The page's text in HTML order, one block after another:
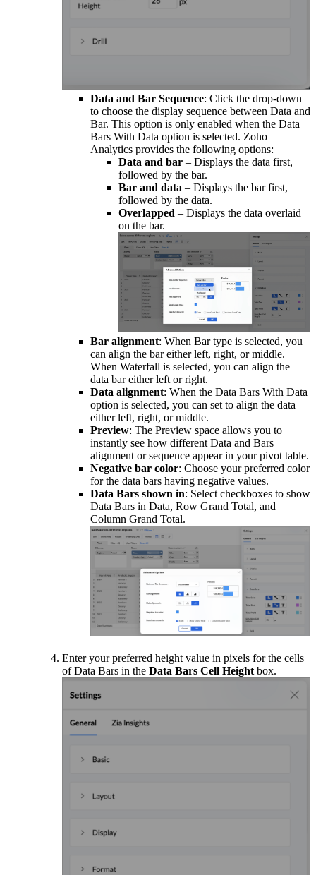
Data and Bar Sequence: Click the drop-down
to choose the display sequence between Data and
Bar. This option is only enabled when the Data
Bars With Data option is selected. Zoho
Analytics provides the following options:
Data and bar – Displays the data first,
followed by the bar.
Bar and data – Displays the bar first,
followed by the data.
Overlapped – Displays the data overlaid
on the bar.
Bar alignment: When Bar type is selected, you
can align the bar either left, right, or middle.
When Waterfall is selected, you can align the
data bar either left or right.
Data alignment: When the Data Bars With Data
option is selected, you can set to align the data
either left, right, or middle.
Preview: The Preview space allows you to
instantly see how different Data and Bars
alignment or sequence appear in your pivot table.
Negative bar color: Choose your preferred color
for the data bars having negative values.
Data Bars shown in: Select checkboxes to show
Data Bars in Data, Row Grand Total, and
Column Grand Total.
Enter your preferred height value in pixels for the cells
of Data Bars in the Data Bars Cell Height box.